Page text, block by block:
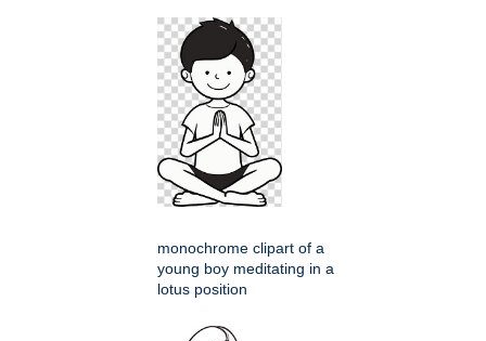
monochrome clipart of a
young boy meditating in a
lotus position